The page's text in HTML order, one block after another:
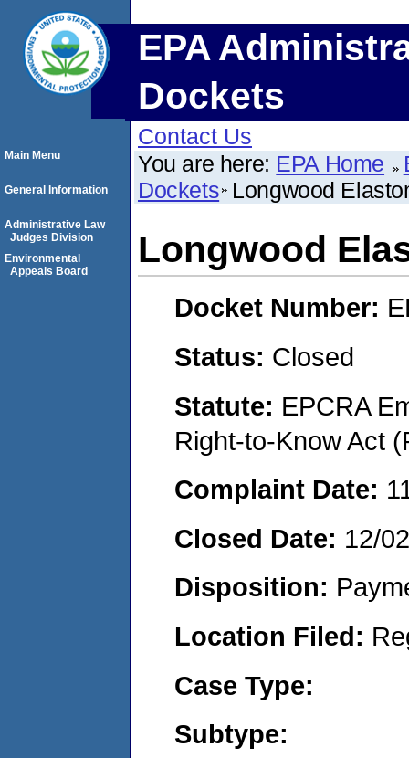
EPA
Dockets
Contact Us
You are here: EPA Home
Dockets Longwood
Longwood
Docket Number:
Status: Closed
Statute: EPCRA
Right-to-Know Act
Complaint Date:
Closed Date: 12/
Disposition:
Location Filed:
Case Type:
Subtype:
Main Menu
General Information
Administrative Law
Judges Division
Environmental
Appeals Board